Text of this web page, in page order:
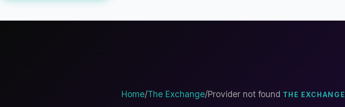
Home/The Exchange/Provider not found THE EXCHANGE